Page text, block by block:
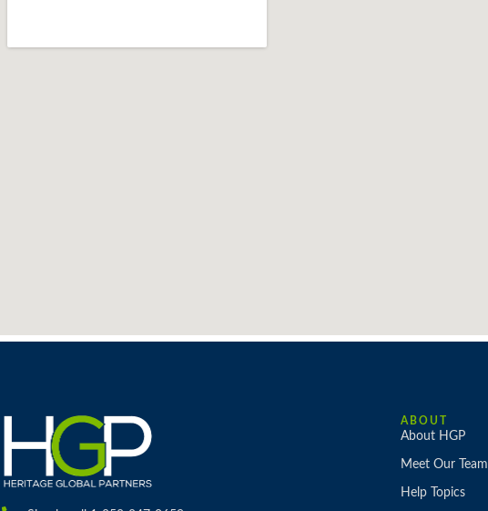
ABOUT
About HGP
Meet Our Team
Help Topics